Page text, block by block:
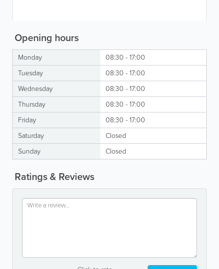
Opening hours
Monday
08:30 - 17:00
Tuesday
08:30 - 17:00
Wednesday
08:30 - 17:00
Thursday
08:30 - 17:00
Friday
08:30 - 17:00
Saturday
Closed
Sunday
Closed
Ratings & Reviews